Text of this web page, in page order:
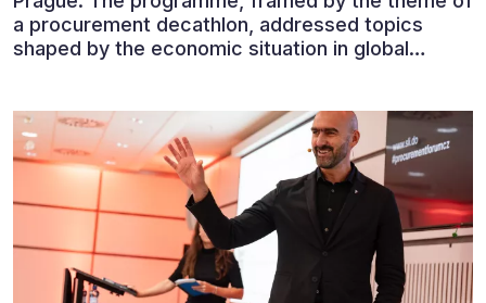
a procurement decathlon, addressed topics
shaped by the economic situation in global